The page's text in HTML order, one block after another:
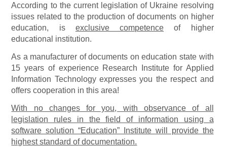
According to the current legislation of Ukraine resolving
issues related to the production of documents on higher
education, is exclusive competence of higher
educational institution.
As a manufacturer of documents on education state with
15 years of experience Research Institute for Applied
Information Technology expresses you the respect and
offers cooperation in this area!
With no changes for you, with observance of all
legislation rules in the field of information using a
software solution “Education” Institute will provide the
highest standard of documentation.